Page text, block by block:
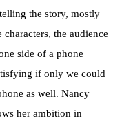
the story, mostly
the audience
side of a phone
if only we could
as well. Nancy
her ambition in